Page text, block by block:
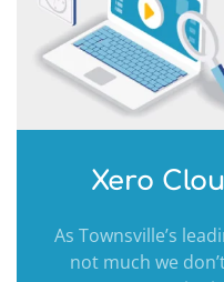
Xero
As Townsville’s
not much we